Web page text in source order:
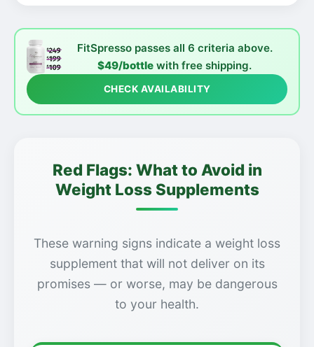
FitSpresso passes all 6 criteria above.
$49/bottle with free shipping.
CHECK AVAILABILITY
Red Flags: What to Avoid in
Weight Loss Supplements
These warning signs indicate a weight loss
supplement that will not deliver on its
promises — or worse, may be dangerous
to your health.